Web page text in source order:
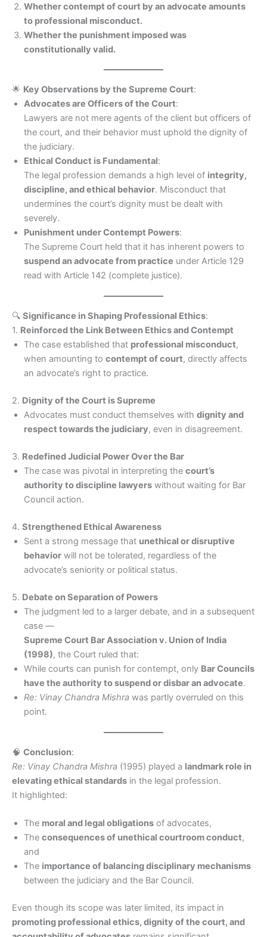
Whether contempt of court by an advocate amounts
to professional misconduct.
Whether the punishment imposed was
constitutionally valid.
🌟 Key Observations by the Supreme Court:
Advocates are Officers of the Court:
Lawyers are not mere agents of the client but officers of
the court, and their behavior must uphold the dignity of
the judiciary.
Ethical Conduct is Fundamental:
The legal profession demands a high level of integrity,
discipline, and ethical behavior. Misconduct that
undermines the court’s dignity must be dealt with
severely.
Punishment under Contempt Powers:
The Supreme Court held that it has inherent powers to
suspend an advocate from practice under Article 129
read with Article 142 (complete justice).
🔍 Significance in Shaping Professional Ethics:
1. Reinforced the Link Between Ethics and Contempt
The case established that professional misconduct,
when amounting to contempt of court, directly affects
an advocate’s right to practice.
2. Dignity of the Court is Supreme
Advocates must conduct themselves with dignity and
respect towards the judiciary, even in disagreement.
3. Redefined Judicial Power Over the Bar
The case was pivotal in interpreting the court’s
authority to discipline lawyers without waiting for Bar
Council action.
4. Strengthened Ethical Awareness
Sent a strong message that unethical or disruptive
behavior will not be tolerated, regardless of the
advocate’s seniority or political status.
5. Debate on Separation of Powers
The judgment led to a larger debate, and in a subsequent
case —
Supreme Court Bar Association v. Union of India
(1998), the Court ruled that:
While courts can punish for contempt, only Bar Councils
have the authority to suspend or disbar an advocate.
Re: Vinay Chandra Mishra was partly overruled on this
point.
🧠 Conclusion:
Re: Vinay Chandra Mishra (1995) played a landmark role in
elevating ethical standards in the legal profession.
It highlighted:
The moral and legal obligations of advocates,
The consequences of unethical courtroom conduct,
and
The importance of balancing disciplinary mechanisms
between the judiciary and the Bar Council.
Even though its scope was later limited, its impact in
promoting professional ethics, dignity of the court, and